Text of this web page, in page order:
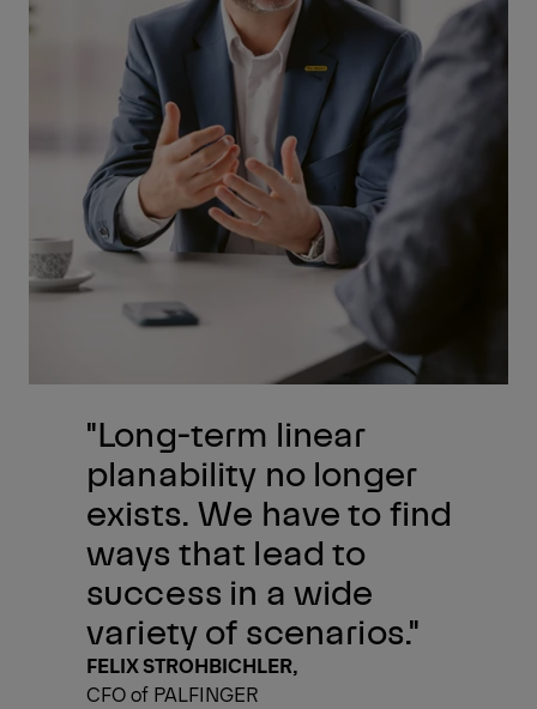
"Long-term linear
planability no longer
exists. We have to find
ways that lead to
success in a wide
variety of scenarios."
FELIX STROHBICHLER,
CFO of PALFINGER